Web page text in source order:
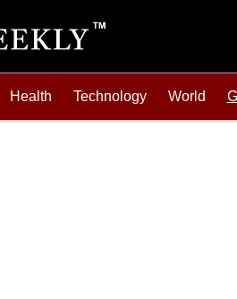
Health Technology World